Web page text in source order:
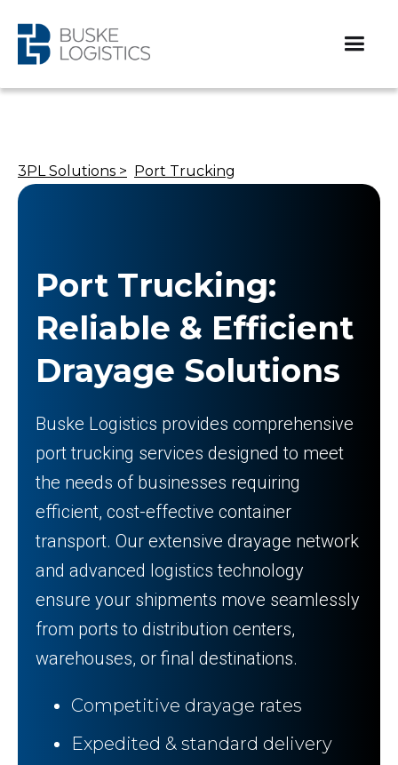
3PL Solutions > Port Trucking
Port Trucking:
Reliable & Efficient
Drayage Solutions
Buske Logistics provides comprehensive
port trucking services designed to meet
the needs of businesses requiring
efficient, cost-effective container
transport. Our extensive drayage network
and advanced logistics technology
ensure your shipments move seamlessly
from ports to distribution centers,
warehouses, or final destinations.
Competitive drayage rates
Expedited & standard delivery